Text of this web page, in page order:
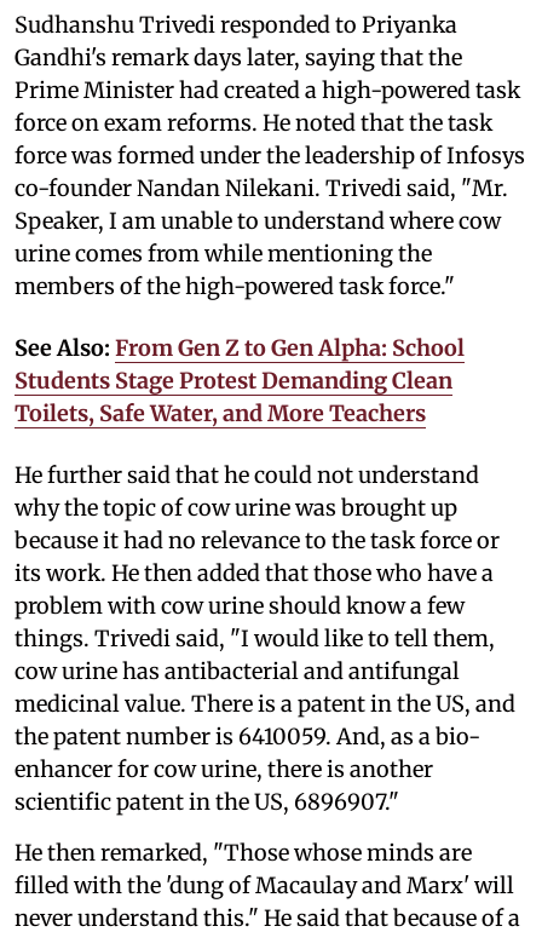
Sudhanshu Trivedi responded to Priyanka
Gandhi's remark days later, saying that the
Prime Minister had created a high-powered task
force on exam reforms. He noted that the task
force was formed under the leadership of Infosys
co-founder Nandan Nilekani. Trivedi said, "Mr.
Speaker, I am unable to understand where cow
urine comes from while mentioning the
members of the high-powered task force."
See Also: From Gen Z to Gen Alpha: School
Students Stage Protest Demanding Clean
Toilets, Safe Water, and More Teachers
He further said that he could not understand
why the topic of cow urine was brought up
because it had no relevance to the task force or
its work. He then added that those who have a
problem with cow urine should know a few
things. Trivedi said, "I would like to tell them,
cow urine has antibacterial and antifungal
medicinal value. There is a patent in the US, and
the patent number is 6410059. And, as a bio-
enhancer for cow urine, there is another
scientific patent in the US, 6896907."
He then remarked, "Those whose minds are
filled with the 'dung of Macaulay and Marx' will
never understand this." He said that because of a